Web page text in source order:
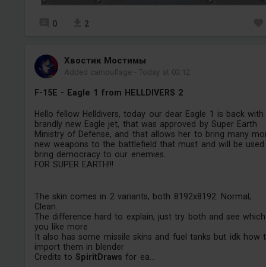
0 2
Хвостик Мостимы
Added camouflage -Today at 03:12
F-15E - Eagle 1 from HELLDIVERS 2
Hello fellow Helldivers, today our dear Eagle 1 is back with
brandly new Eagle jet, that was approved by Super Earth
Ministry of Defense, and that allows her to bring many
new weapons to the battlefield that must and will be
bring democracy to our enemies.
FOR SUPER EARTH!!!
The skin comes in 2 variants, both 8192x8192: Normal;
Clean.
The difference hard to explain, just try both and see which
you like more
It also has some missile skins and fuel tanks but idk how
import them in blender
Credits to SpiritDraws for ea...